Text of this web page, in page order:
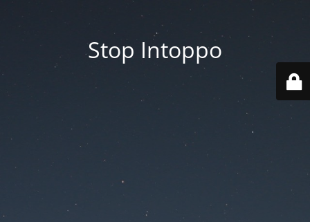
Stop Intoppo